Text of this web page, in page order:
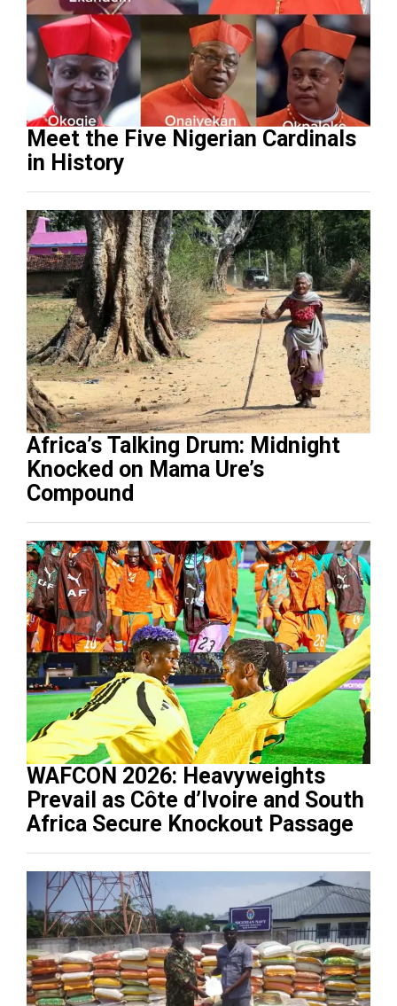
Meet the Five Nigerian Cardinals
in History
Africa’s Talking Drum: Midnight
Knocked on Mama Ure’s
Compound
WAFCON 2026: Heavyweights
Prevail as Côte d’Ivoire and South
Africa Secure Knockout Passage